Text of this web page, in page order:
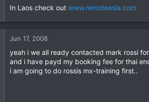
In Laos check out www.remoteasia.com
Jun 17, 2008
yeah i we all ready contacted mark rossi
and i have payd my booking fee for thai
i am going to do rossis mx-training first..